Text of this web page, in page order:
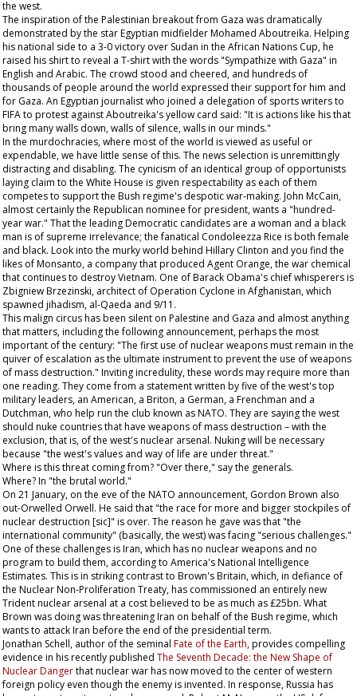
the west.
The inspiration of the Palestinian breakout from Gaza was dramatically
demonstrated by the star Egyptian midfielder Mohamed Aboutreika. Helping
his national side to a 3-0 victory over Sudan in the African Nations Cup, he
raised his shirt to reveal a T-shirt with the words "Sympathize with Gaza" in
English and Arabic. The crowd stood and cheered, and hundreds of
thousands of people around the world expressed their support for him and
for Gaza. An Egyptian journalist who joined a delegation of sports writers to
FIFA to protest against Aboutreika's yellow card said: "It is actions like his that
bring many walls down, walls of silence, walls in our minds."
In the murdochracies, where most of the world is viewed as useful or
expendable, we have little sense of this. The news selection is unremittingly
distracting and disabling. The cynicism of an identical group of opportunists
laying claim to the White House is given respectability as each of them
competes to support the Bush regime's despotic war-making. John McCain,
almost certainly the Republican nominee for president, wants a "hundred-
year war." That the leading Democratic candidates are a woman and a black
man is of supreme irrelevance; the fanatical Condoleezza Rice is both female
and black. Look into the murky world behind Hillary Clinton and you find the
likes of Monsanto, a company that produced Agent Orange, the war chemical
that continues to destroy Vietnam. One of Barack Obama's chief whisperers is
Zbigniew Brzezinski, architect of Operation Cyclone in Afghanistan, which
spawned jihadism, al-Qaeda and 9/11.
This malign circus has been silent on Palestine and Gaza and almost anything
that matters, including the following announcement, perhaps the most
important of the century: "The first use of nuclear weapons must remain in the
quiver of escalation as the ultimate instrument to prevent the use of weapons
of mass destruction." Inviting incredulity, these words may require more than
one reading. They come from a statement written by five of the west's top
military leaders, an American, a Briton, a German, a Frenchman and a
Dutchman, who help run the club known as NATO. They are saying the west
should nuke countries that have weapons of mass destruction – with the
exclusion, that is, of the west's nuclear arsenal. Nuking will be necessary
because "the west's values and way of life are under threat."
Where is this threat coming from? "Over there," say the generals.
Where? In "the brutal world."
On 21 January, on the eve of the NATO announcement, Gordon Brown also
out-Orwelled Orwell. He said that "the race for more and bigger stockpiles of
nuclear destruction [sic]" is over. The reason he gave was that "the
international community" (basically, the west) was facing "serious challenges."
One of these challenges is Iran, which has no nuclear weapons and no
program to build them, according to America's National Intelligence
Estimates. This is in striking contrast to Brown's Britain, which, in defiance of
the Nuclear Non-Proliferation Treaty, has commissioned an entirely new
Trident nuclear arsenal at a cost believed to be as much as £25bn. What
Brown was doing was threatening Iran on behalf of the Bush regime, which
wants to attack Iran before the end of the presidential term.
Jonathan Schell, author of the seminal Fate of the Earth, provides compelling
evidence in his recently published The Seventh Decade: the New Shape of
Nuclear Dangerthat nuclear war has now moved to the center of western
foreign policy even though the enemy is invented. In response, Russia has